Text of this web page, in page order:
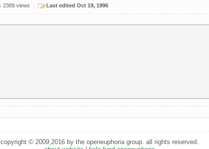
2389 views Last edited Oct 19, 1996
copyright © 2009,2016 by the openeuphoria group. all rights reserved.